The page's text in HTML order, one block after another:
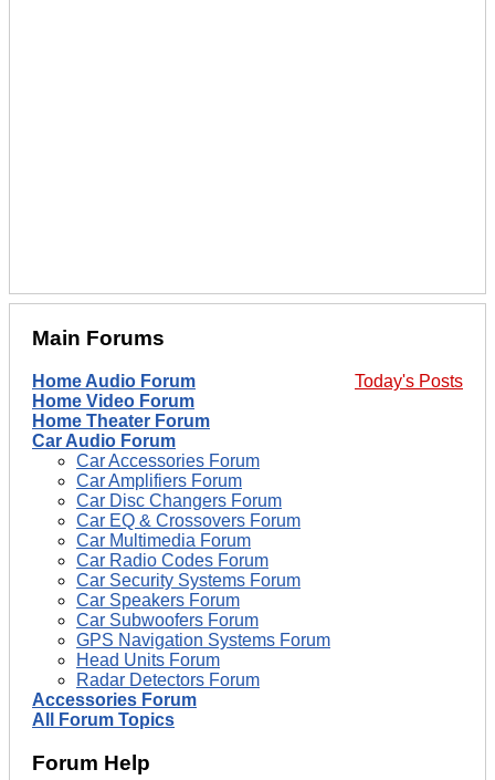
Main Forums
Today's Posts
Home Audio Forum
Home Video Forum
Home Theater Forum
Car Audio Forum
Car Accessories Forum
Car Amplifiers Forum
Car Disc Changers Forum
Car EQ & Crossovers Forum
Car Multimedia Forum
Car Radio Codes Forum
Car Security Systems Forum
Car Speakers Forum
Car Subwoofers Forum
GPS Navigation Systems Forum
Head Units Forum
Radar Detectors Forum
Accessories Forum
All Forum Topics
Forum Help